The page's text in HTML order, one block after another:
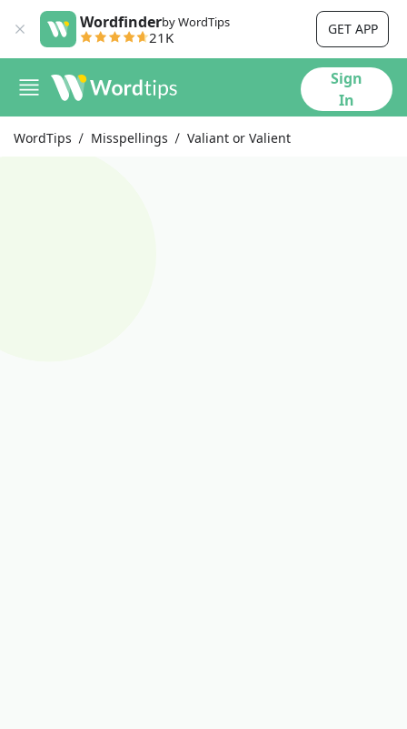
Wordfinderby WordTips
21K GET APP
Sign
In
WordTips Misspellings Valiant or Valient